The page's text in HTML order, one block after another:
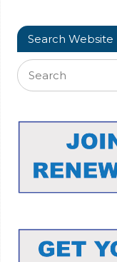
Search Website